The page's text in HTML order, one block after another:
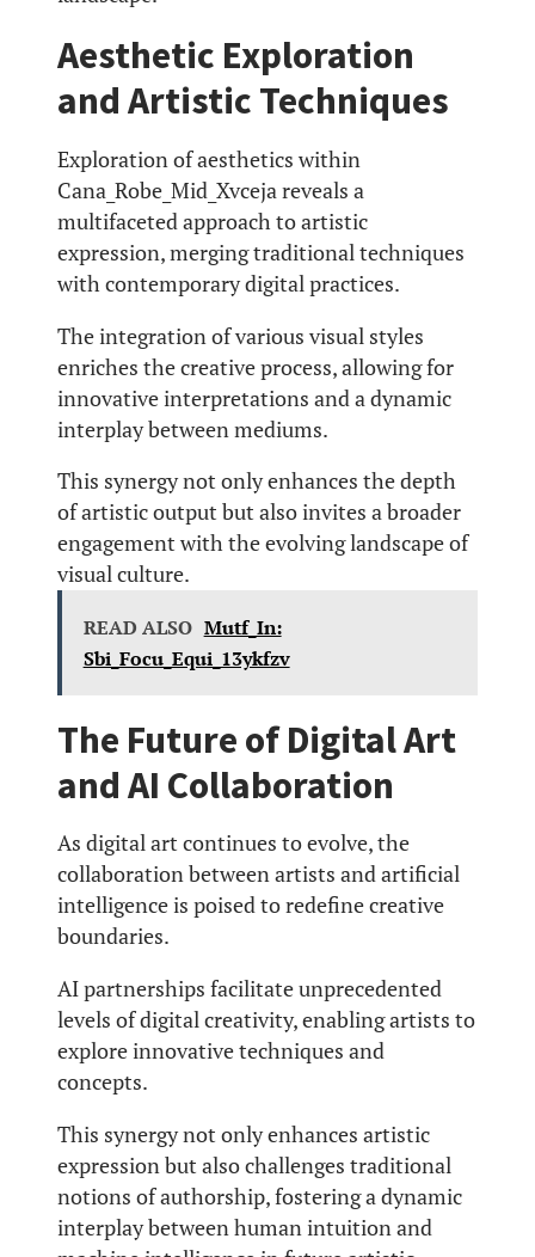
Aesthetic Exploration
and Artistic Techniques
Exploration of aesthetics within
Cana_Robe_Mid_Xvceja reveals a
multifaceted approach to artistic
expression, merging traditional techniques
with contemporary digital practices.
The integration of various visual styles
enriches the creative process, allowing for
innovative interpretations and a dynamic
interplay between mediums.
This synergy not only enhances the depth
of artistic output but also invites a broader
engagement with the evolving landscape of
visual culture.
READ ALSO Mutf_In:
Sbi_Focu_Equi_13ykfzv
The Future of Digital Art
and AI Collaboration
As digital art continues to evolve, the
collaboration between artists and artificial
intelligence is poised to redefine creative
boundaries.
AI partnerships facilitate unprecedented
levels of digital creativity, enabling artists to
explore innovative techniques and
concepts.
This synergy not only enhances artistic
expression but also challenges traditional
notions of authorship, fostering a dynamic
interplay between human intuition and